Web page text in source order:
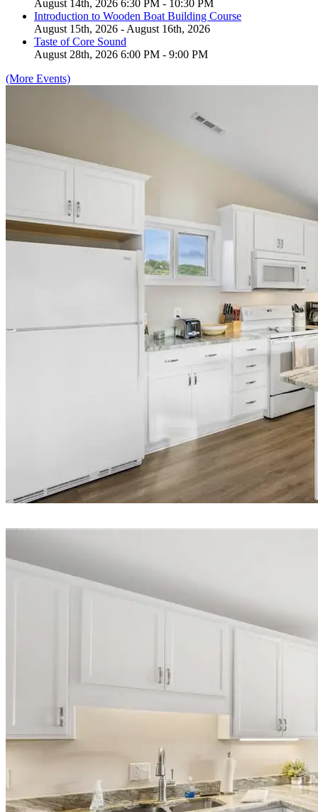
August 14th, 2026 6:30 PM - 10:30 PM
Introduction to Wooden Boat Building Course
August 15th, 2026 - August 16th, 2026
Taste of Core Sound
August 28th, 2026 6:00 PM - 9:00 PM
(More Events)